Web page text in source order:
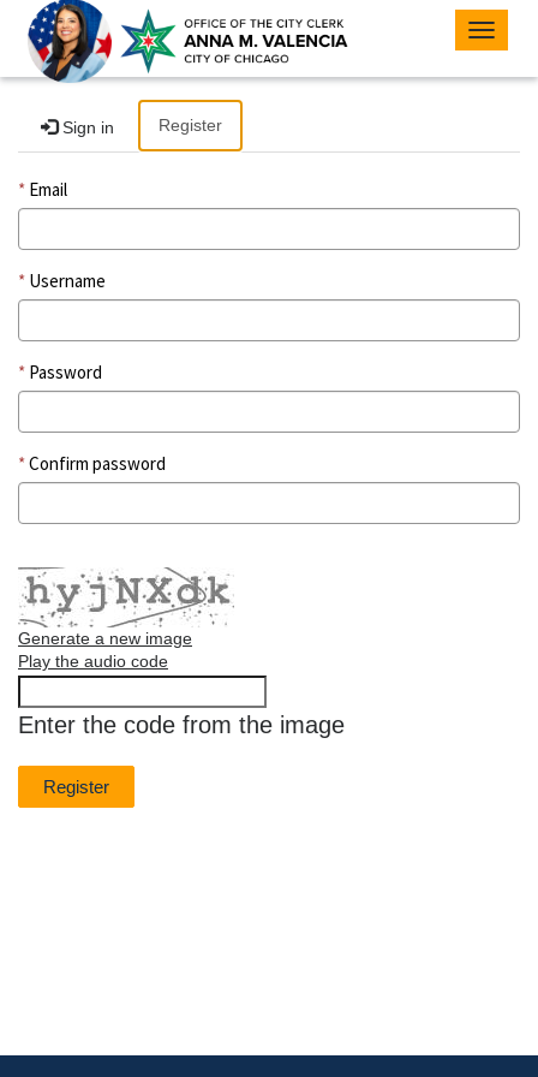
Toggle
Sign in Register
Email
Username
Password
Confirm password
Generate a new image
Play the audio code
The
new
image
is
ready
Enter the code from the image